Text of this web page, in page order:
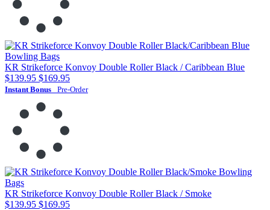
KR Strikeforce Konvoy Double Roller Black / Caribbean Blue
$139.95 $169.95
Instant Bonus Pre-Order
KR Strikeforce Konvoy Double Roller Black / Smoke
$139.95 $169.95